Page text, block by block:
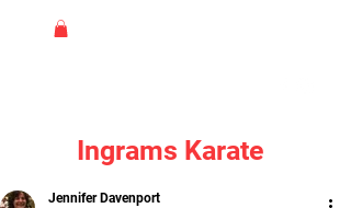
Ingrams Karate
Jennifer Davenport